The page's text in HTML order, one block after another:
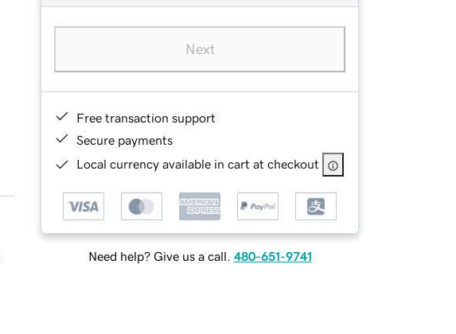
Next
Free transaction support
Secure payments
Local currency available in cart at checkout
Need help? Give us a call. 480-651-9741